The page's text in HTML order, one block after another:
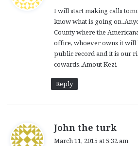
I will start making calls
know what is going
County where the
office, whoever owns it will
public record and it is our
cowards..Amout Kezi
Reply
John the turk
March 11, 2015 at 5:32 am